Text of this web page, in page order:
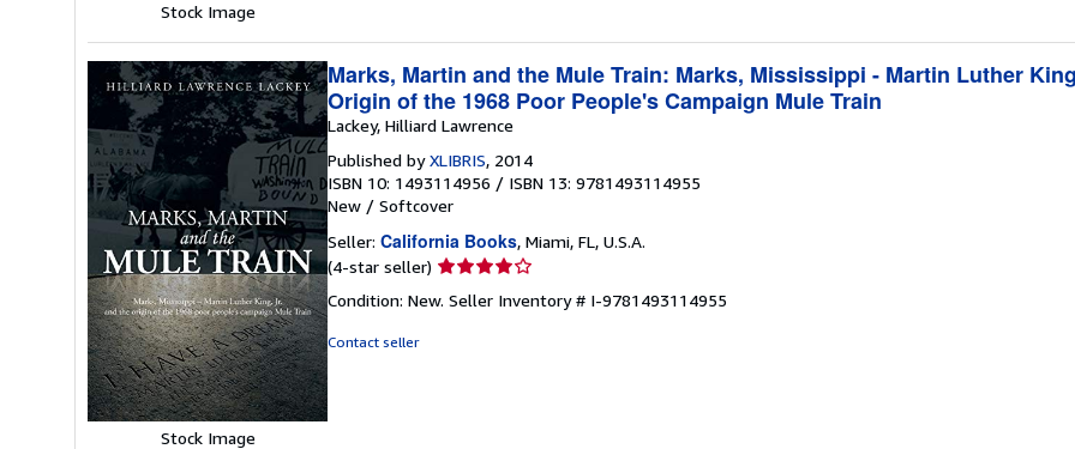
Stock Image
Stock Image
Marks, Martin and the Mule Train: Marks, Mississippi - Martin Luther
Origin of the 1968 Poor People's Campaign Mule Train
Lackey, Hilliard Lawrence
Published byXLIBRIS, 2014
ISBN 10: 1493114956 / ISBN 13: 9781493114955
New / Softcover
Seller: California Books, Miami, FL, U.S.A.
(4-star seller) Seller
4
Condition: New. Seller Inventory # I-9781493114955
Contact seller